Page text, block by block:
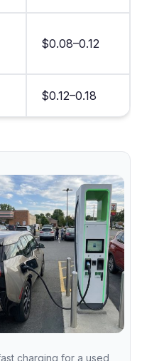
$0.08–0.12
$0.12–0.18
charging for a used